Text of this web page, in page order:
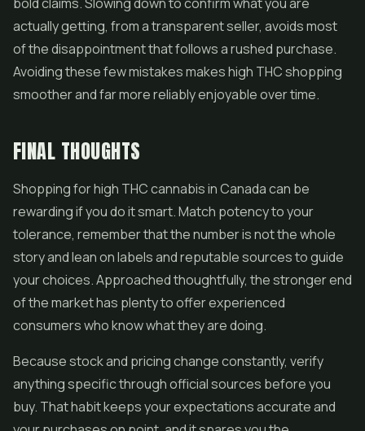
actually getting, from a transparent seller, avoids most
of the disappointment that follows a rushed purchase.
Avoiding these few mistakes makes high THC shopping
smoother and far more reliably enjoyable over time.
FINAL THOUGHTS
Shopping for high THC cannabis in Canada can be
rewarding if you do it smart. Match potency to your
tolerance, remember that the number is not the whole
story and lean on labels and reputable sources to guide
your choices. Approached thoughtfully, the stronger end
of the market has plenty to offer experienced
consumers who know what they are doing.
Because stock and pricing change constantly, verify
anything specific through official sources before you
buy. That habit keeps your expectations accurate and